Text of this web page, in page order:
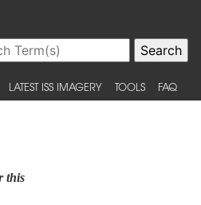
LATEST ISS IMAGERY TOOLS FAQ
this